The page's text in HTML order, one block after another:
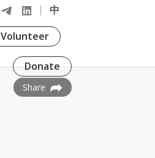
|
中
Volunteer
Donate
Share